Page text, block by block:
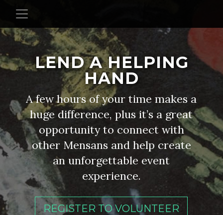
LEND A HELPING
HAND
A few hours of your time makes a
huge difference, plus it’s a great
opportunity to connect with
other Mensans and help create
an unforgettable event
experience.
REGISTER TO VOLUNTEER